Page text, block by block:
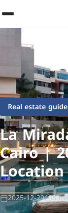
Real estate guide
La
Cairo |
Location
2025-12-29 8